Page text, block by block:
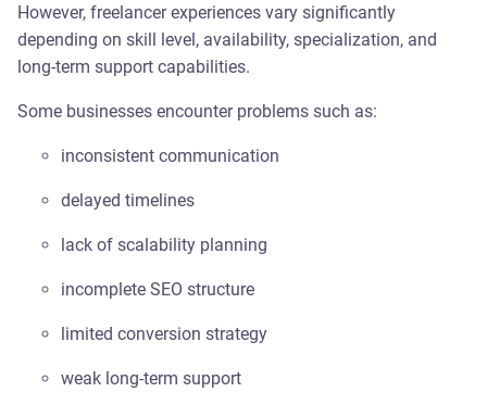
However, freelancer experiences vary significantly
depending on skill level, availability, specialization, and
long-term support capabilities.
Some businesses encounter problems such as:
inconsistent communication
delayed timelines
lack of scalability planning
incomplete SEO structure
limited conversion strategy
weak long-term support